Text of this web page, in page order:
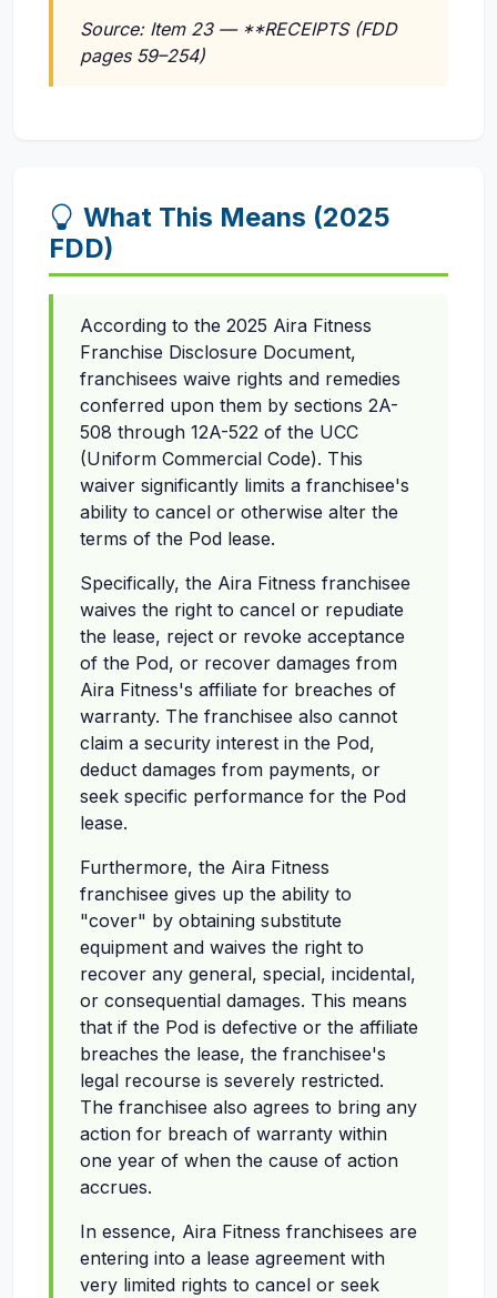
Source: Item 23 — **RECEIPTS (FDD
pages 59–254)
What This Means (2025
FDD)
According to the 2025 Aira Fitness
Franchise Disclosure Document,
franchisees waive rights and remedies
conferred upon them by sections 2A-
508 through 12A-522 of the UCC
(Uniform Commercial Code). This
waiver significantly limits a franchisee's
ability to cancel or otherwise alter the
terms of the Pod lease.
Specifically, the Aira Fitness franchisee
waives the right to cancel or repudiate
the lease, reject or revoke acceptance
of the Pod, or recover damages from
Aira Fitness's affiliate for breaches of
warranty. The franchisee also cannot
claim a security interest in the Pod,
deduct damages from payments, or
seek specific performance for the Pod
lease.
Furthermore, the Aira Fitness
franchisee gives up the ability to
"cover" by obtaining substitute
equipment and waives the right to
recover any general, special, incidental,
or consequential damages. This means
that if the Pod is defective or the affiliate
breaches the lease, the franchisee's
legal recourse is severely restricted.
The franchisee also agrees to bring any
action for breach of warranty within
one year of when the cause of action
accrues.
In essence, Aira Fitness franchisees are
entering into a lease agreement with
very limited rights to cancel or seek